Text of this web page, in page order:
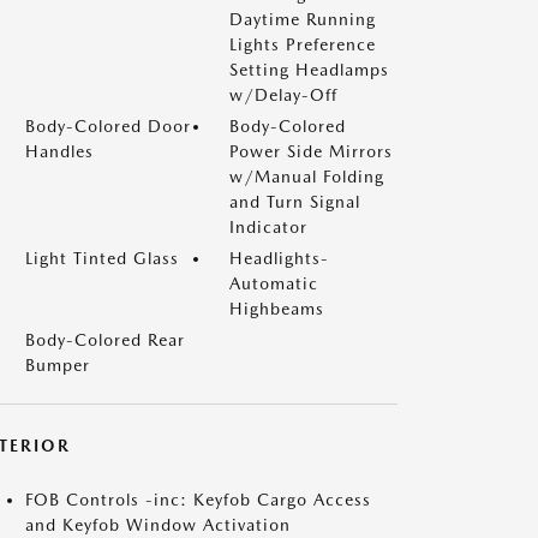
Daytime Running
Lights Preference
Setting Headlamps
w/Delay-Off
Body-Colored Door
Handles
Body-Colored
Power Side Mirrors
w/Manual Folding
and Turn Signal
Indicator
Light Tinted Glass
Headlights-
Automatic
Highbeams
Body-Colored Rear
Bumper
FOB Controls -inc: Keyfob Cargo Access
and Keyfob Window Activation